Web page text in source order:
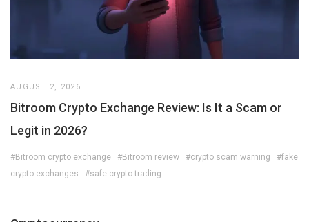
AUGUST 2, 2026
Bitroom Crypto Exchange Review: Is It a Scam or
Legit in 2026?
#Bitroom crypto exchange #Bitroom review #crypto scam warning
#fake
crypto exchanges
#safe crypto trading